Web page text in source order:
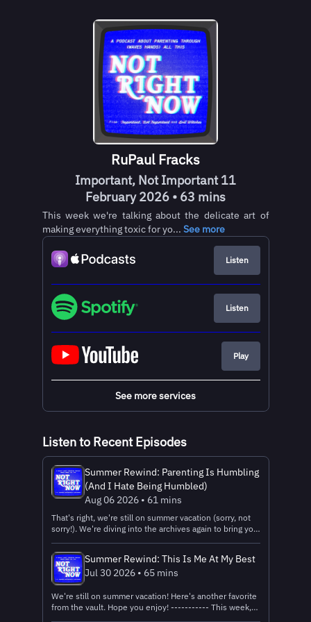
RuPaul Fracks
Important, Not Important 11
February 2026 • 63 mins
This week we're talking about the delicate art of
making everything toxic for yo... See more
Listen
Listen
Play
See more services
Listen to Recent Episodes
Summer Rewind: Parenting Is Humbling
(And I Hate Being Humbled)
Aug 06 2026 • 61 mins
That's right, we're still on summer vacation (sorry, not
sorry!). We're diving into the archives again to bring you
parenting before we became parents vs. the reality.
Enjoy! -------------- This week...
Summer Rewind: This Is Me At My Best
Jul 30 2026 • 65 mins
We're still on summer vacation! Here's another favorite
from the vault. Hope you enjoy! ----------- This week,